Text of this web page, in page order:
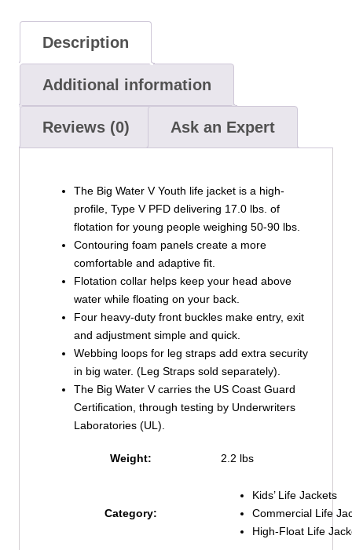
Description
Additional information
Reviews (0) Ask an Expert
The Big Water V Youth life jacket is a high-
profile, Type V PFD delivering 17.0 lbs. of
flotation for young people weighing 50-90 lbs.
Contouring foam panels create a more
comfortable and adaptive fit.
Flotation collar helps keep your head above
water while floating on your back.
Four heavy-duty front buckles make entry, exit
and adjustment simple and quick.
Webbing loops for leg straps add extra security
in big water. (Leg Straps sold separately).
The Big Water V carries the US Coast Guard
Certification, through testing by Underwriters
Laboratories (UL).
Weight: 2.2 lbs
Category:
Kids’ Life Jackets
Commercial Life
High-Float Life